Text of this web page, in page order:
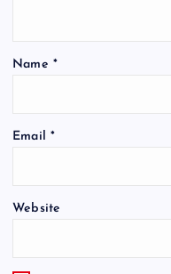
Name *
Email *
Website